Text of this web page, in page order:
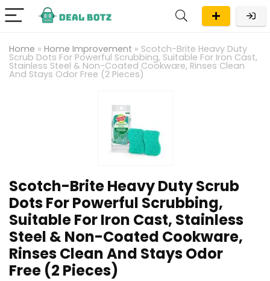
Home » Home Improvement » Scotch-Brite Heavy Duty
Scrub Dots For Powerful Scrubbing, Suitable For Iron Cast,
Stainless Steel & Non-Coated Cookware, Rinses Clean
And Stays Odor Free (2 Pieces)
Scotch-Brite Heavy Duty Scrub
Dots For Powerful Scrubbing,
Suitable For Iron Cast, Stainless
Steel & Non-Coated Cookware,
Rinses Clean And Stays Odor
Free (2 Pieces)